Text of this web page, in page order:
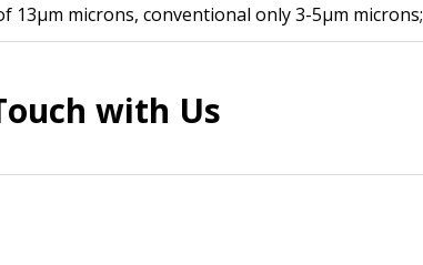
microns, conventional only 3-5μm microns;
with Us